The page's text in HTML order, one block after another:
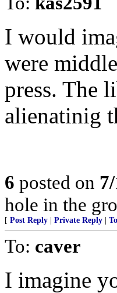
I would
were
press. The
alienatinig
6 posted on
hole in the
[ Post Reply Private Reply
To: caver
I imagine